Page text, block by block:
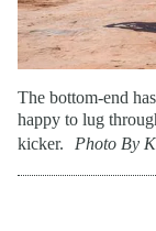
The bottom-end
happy to lug
kicker.
Photo By